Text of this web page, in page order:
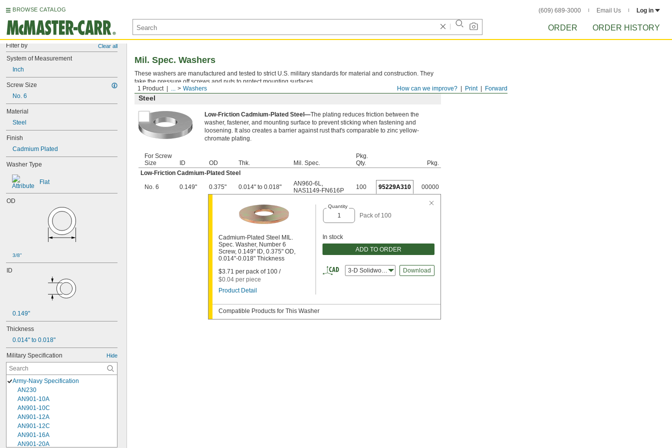
BROWSE CATALOG (609) 689-3000 Email Us Log in
ORDER ORDER HISTORY
Filter by Clear all
System of Measurement
Inch
Screw Size
No. 6
Material
Steel
Finish
Cadmium Plated
Washer Type
Flat
OD
3/8"
ID
0.149"
Thickness
0.014" to 0.018"
Military Specification Hide
Army-Navy Specification
AN230
AN901-10A
AN901-10C
AN901-12A
AN901-12C
AN901-16A
AN901-20A
Forward
Print
How can we improve?
1 Product ... Washers
Mil. Spec. Washers
These washers are manufactured and tested to strict U.S. military standards for material and construction. They
take the pressure off screws and nuts to protect mounting surfaces.
Steel
Low-Friction Cadmium-Plated Steel—The plating reduces friction between the
washer, fastener, and mounting surface to prevent sticking when fastening and
loosening. It also creates a barrier against rust that's comparable to zinc yellow-
chromate plating.
For Screw
Size
ID OD Thk. Mil. Spec.
Pkg.
Qty.
Pkg.
Low-Friction Cadmium-Plated Steel
No. 6
0.149" 0.375" 0.014" to 0.018" AN960-6L,
NAS1149-FN616P
100 95229A310 00000
Cadmium-Plated Steel MIL.
Spec. Washer, Number 6
Screw, 0.149" ID, 0.375" OD,
0.014"-0.018" Thickness
$3.71 per pack of 100 /
$0.04 per piece
Product Detail
Quantity
Pack of 100
In stock
ADD TO ORDER
3-D Solidworks Download
Compatible Products for This Washer